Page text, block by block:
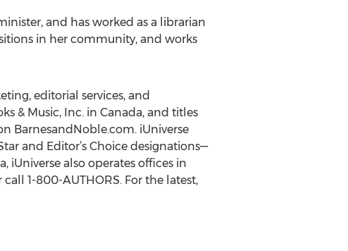
and has worked as a librarian
in her community, and works
editorial services, and
& Music, Inc. in Canada, and titles
BarnesandNoble.com. iUniverse
and Editor’s Choice designations—
iUniverse also operates offices in
1-800-AUTHORS. For the latest,